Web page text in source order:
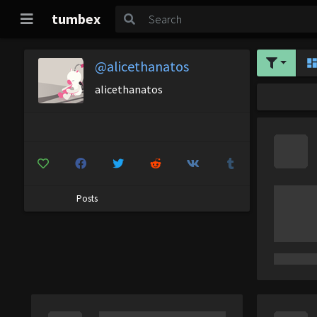
tumbex
@alicethanatos
alicethanatos
Posts